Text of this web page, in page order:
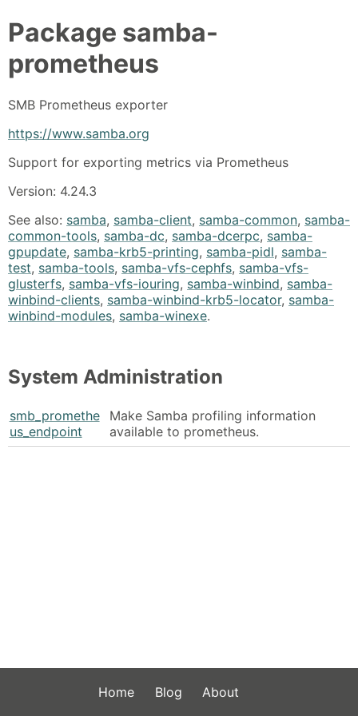
Package samba-
prometheus
SMB Prometheus exporter
https://www.samba.org
Support for exporting metrics via Prometheus
Version: 4.24.3
See also: samba, samba-client, samba-common, samba-
common-tools, samba-dc, samba-dcerpc, samba-
gpupdate, samba-krb5-printing, samba-pidl, samba-
test, samba-tools, samba-vfs-cephfs, samba-vfs-
glusterfs, samba-vfs-iouring, samba-winbind, samba-
winbind-clients, samba-winbind-krb5-locator, samba-
winbind-modules, samba-winexe.
System Administration
smb_promethe
us_endpoint
Make Samba profiling information
available to prometheus.
Home Blog About